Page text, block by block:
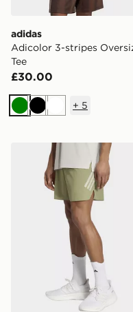
adidas
Adicolor 3-stripes
Tee
£30.00
GreenBlackWhite
+ 5
adidas Adi365